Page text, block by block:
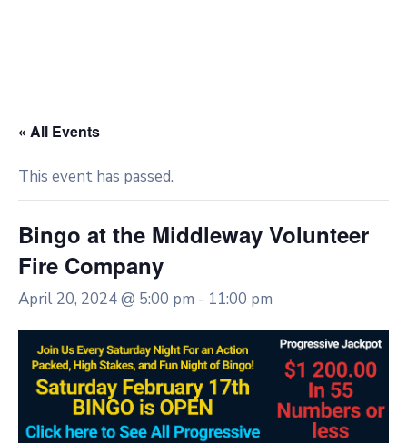
« All Events
This event has passed.
Bingo at the Middleway Volunteer
Fire Company
April 20, 2024 @ 5:00 pm - 11:00 pm